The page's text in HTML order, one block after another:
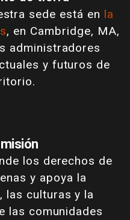
sede está en la
, en Cambridge, MA,
administradores
y futuros de
los derechos de
y apoya la
las culturas y la
las comunidades